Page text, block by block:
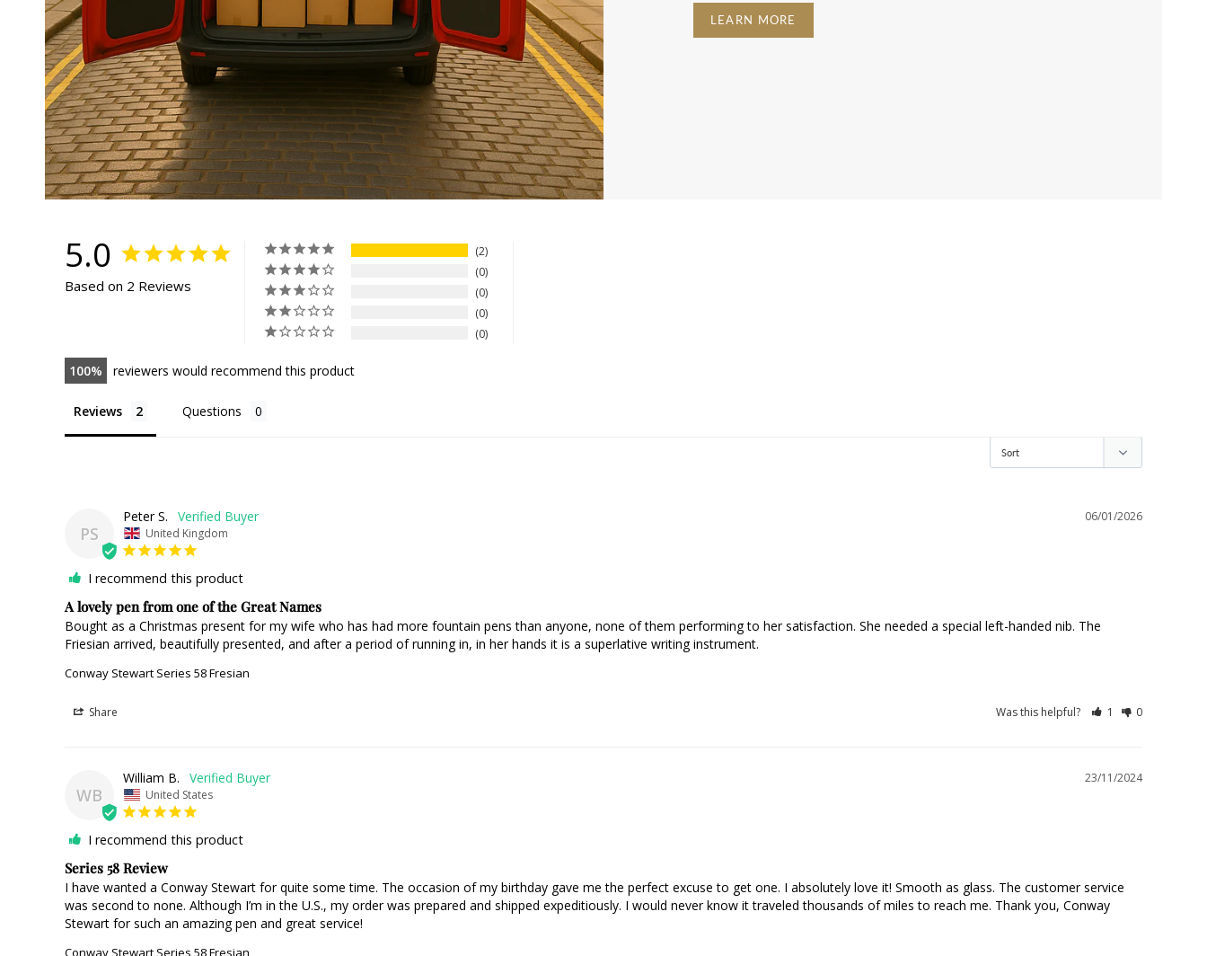
LEARN MORE
5.0
Based on 2 Reviews
2
0
0
0
0
100 reviewers would recommend this product
Reviews Questions
PS
06/01/2026
Peter S.
United Kingdom
I recommend this product
A lovely pen from one of the Great Names
Bought as a Christmas present for my wife who has had more fountain pens than anyone, none of them performing to her satisfaction. She needed a special left-handed nib. The
Friesian arrived, beautifully presented, and after a period of running in, in her hands it is a superlative writing instrument.
Conway Stewart Series 58 Fresian
Share Was this helpful? 1 0
WB
23/11/2024
William B.
United States
I recommend this product
Series 58 Review
I have wanted a Conway Stewart for quite some time. The occasion of my birthday gave me the perfect excuse to get one. I absolutely love it! Smooth as glass. The customer service
was second to none. Although I’m in the U.S., my order was prepared and shipped expeditiously. I would never know it traveled thousands of miles to reach me. Thank you, Conway
Stewart for such an amazing pen and great service!
Conway Stewart Series 58 Fresian